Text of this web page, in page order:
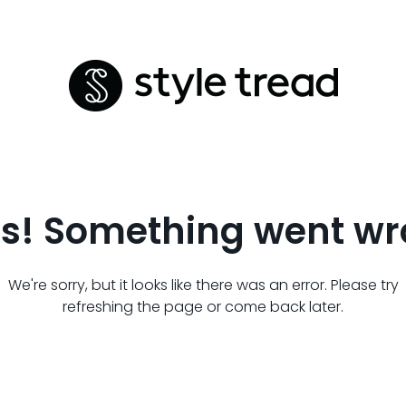
Something went
We're sorry, but it looks like there was an error. Please try
refreshing the page or come back later.